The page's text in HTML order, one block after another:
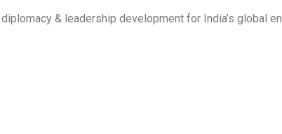
& leadership development for India’s global